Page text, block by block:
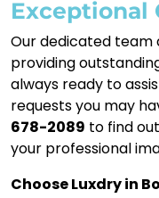
Exceptional
Our dedicated team
providing
always ready to
requests you may
678-2089 to find
your professional
Choose Luxdry in